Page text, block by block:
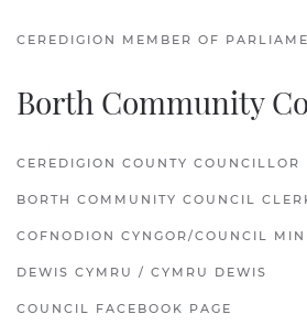
CEREDIGION MEMBER OF
Borth Community
CEREDIGION COUNTY COUNCILLOR
BORTH COMMUNITY COUNCIL
COFNODION CYNGOR/COUNCIL
DEWIS CYMRU / CYMRU DEWIS
COUNCIL FACEBOOK PAGE